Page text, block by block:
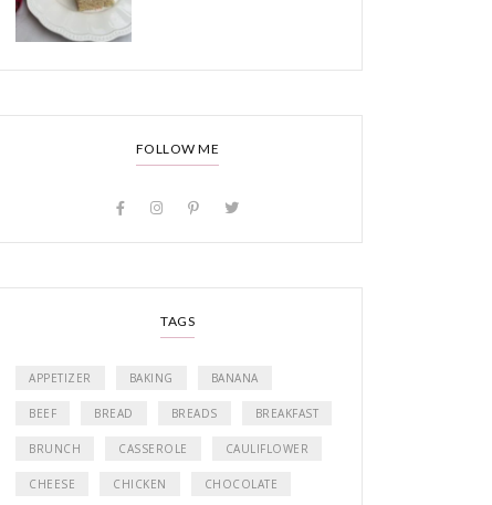
FOLLOW ME
TAGS
APPETIZER BAKING BANANA
BEEF BREAD BREADS BREAKFAST
BRUNCH CASSEROLE CAULIFLOWER
CHEESE CHICKEN CHOCOLATE